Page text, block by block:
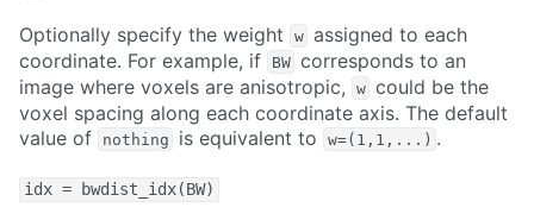
Optionally specify the weight w assigned to each
coordinate. For example, if
BW corresponds to an
image where voxels are anisotropic,
w could be the
voxel spacing along each coordinate axis. The default
value of
nothing is equivalent to w=(1,1,...) .
idx = bwdist_idx(BW)